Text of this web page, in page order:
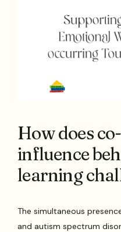
How does
influence
learning
The simultaneous
and autism spectrum